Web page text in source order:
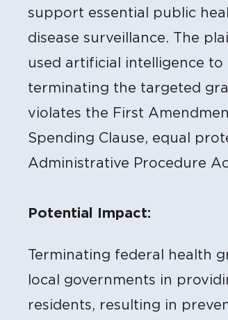
support essential public
disease surveillance. The
used artificial intelligence
terminating the targeted
violates the First
Spending Clause, equal
Administrative Procedure
Potential Impact:
Terminating federal health
local governments in
residents, resulting in